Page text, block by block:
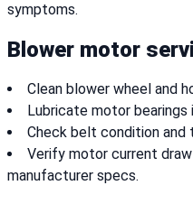
symptoms.
Blower motor
Clean blower wheel and
Lubricate motor
Check belt condition and
Verify motor current
manufacturer specs.